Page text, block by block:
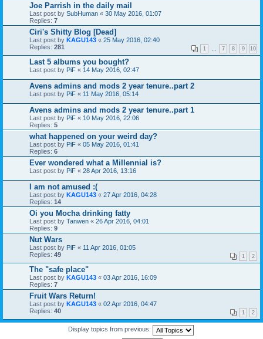
Joe Parrish in the daily mail
Last post by SubHuman « 30 May 2016, 01:07
Replies: 7
Ciri's Shitty Blog [Dead]
Last post by KAGU143 « 25 May 2016, 02:40
Replies: 281 1 7 8 9 10
Last 5 albums you bought?
Last post by PiF « 14 May 2016, 02:47
Avens admins and mods 2 year tenure..part 2
Last post by PiF « 11 May 2016, 05:14
Avens admins and mods 2 year tenure..part 1
Last post by PiF « 10 May 2016, 22:06
Replies: 5
what happened on your weird day?
Last post by PiF « 05 May 2016, 01:41
Replies: 6
Ever wondered what a Millennial is?
Last post by PiF « 28 Apr 2016, 13:16
I am not amused :(
Last post by KAGU143 « 27 Apr 2016, 04:28
Replies: 14
Oi you Mocha drinking fatty
Last post by Tanwen « 26 Apr 2016, 04:01
Replies: 9
Nut Wars
Last post by PiF « 11 Apr 2016, 01:05
Replies: 49 1 2
The "safe place"
Last post by KAGU143 « 03 Apr 2016, 16:09
Replies: 7
Fruit Wars Return!
Last post by KAGU143 « 02 Apr 2016, 04:47
Replies: 40 1 2
Display topics from previous: